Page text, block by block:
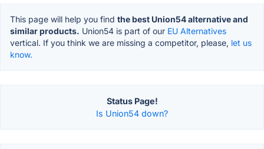
This page will help you find the best Union54 alternative and
similar products. Union54 is part of our EU Alternatives
vertical. If you think we are missing a competitor, please, let us
know.
Status Page!
Is Union54 down?